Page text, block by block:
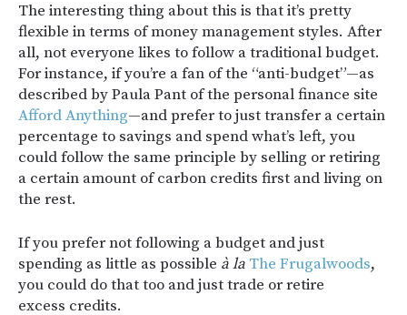
The interesting thing about this is that it’s pretty
flexible in terms of money management styles. After
all, not everyone likes to follow a traditional budget.
For instance, if you’re a fan of the “anti-budget”—as
described by Paula Pant of the personal finance site
Afford Anything—and prefer to just transfer a certain
percentage to savings and spend what’s left, you
could follow the same principle by selling or retiring
a certain amount of carbon credits first and living on
the rest.
If you prefer not following a budget and just
spending as little as possible à la The Frugalwoods,
you could do that too and just trade or retire
excess credits.